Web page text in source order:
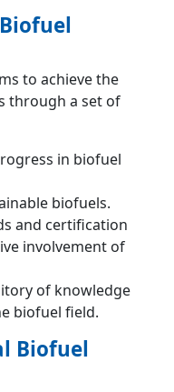
to achieve the
through a set of
in biofuel
biofuels.
and certification
involvement of
of knowledge
biofuel field.
Biofuel